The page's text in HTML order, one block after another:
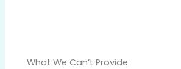
What We Can’t Provide